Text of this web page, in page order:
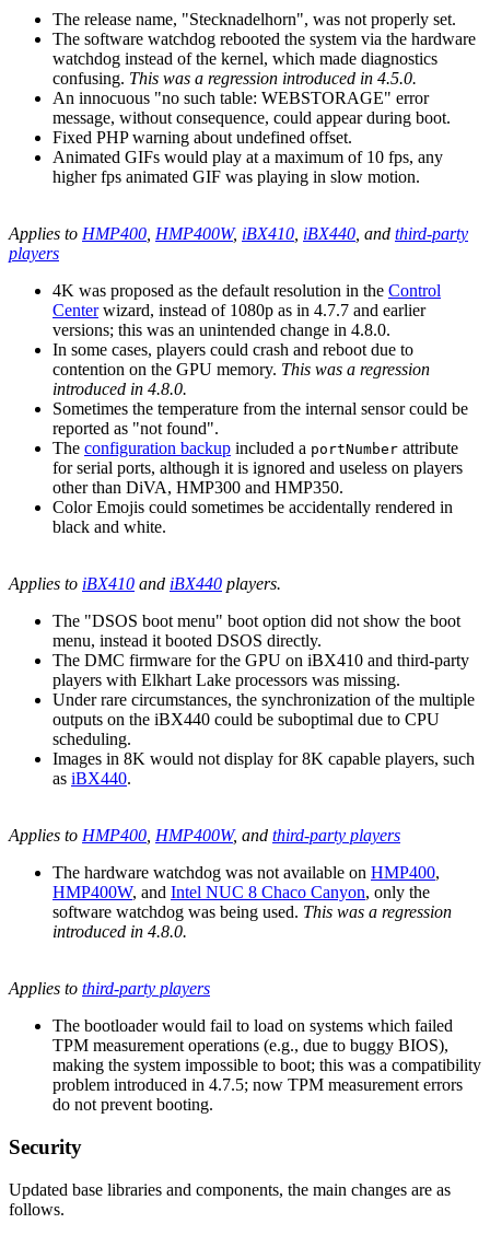
The release name, "Stecknadelhorn", was not properly set.
The software watchdog rebooted the system via the hardware
watchdog instead of the kernel, which made diagnostics
confusing. This was a regression introduced in 4.5.0.
An innocuous "no such table: WEBSTORAGE" error
message, without consequence, could appear during boot.
Fixed PHP warning about undefined offset.
Animated GIFs would play at a maximum of 10 fps, any
higher fps animated GIF was playing in slow motion.
Applies to HMP400 HMP400W, iBX410 iBX440 , and third-party
players
4K was proposed as the default resolution in the Control
Centerwizard, instead of 1080p as in 4.7.7 and earlier
versions; this was an unintended change in 4.8.0.
In some cases, players could crash and reboot due to
contention on the GPU memory. This was a regression
introduced in 4.8.0.
Sometimes the temperature from the internal sensor could be
reported as "not found".
The configuration backup included a portNumber attribute
for serial ports, although it is ignored and useless on players
other than DiVA, HMP300 and HMP350.
Color Emojis could sometimes be accidentally rendered in
black and white.
Applies to iBX410 and iBX440 players.
The "DSOS boot menu" boot option did not show the boot
menu, instead it booted DSOS directly.
The DMC firmware for the GPU on iBX410 and third-party
players with Elkhart Lake processors was missing.
Under rare circumstances, the synchronization of the multiple
outputs on the iBX440 could be suboptimal due to CPU
scheduling.
Images in 8K would not display for 8K capable players, such
as iBX440.
Applies to HMP400 HMP400W, and third-party players
The hardware watchdog was not available on HMP400,
HMP400W, and Intel NUC 8 Chaco Canyon, only the
software watchdog was being used. This was a regression
introduced in 4.8.0.
Applies to third-party players
The bootloader would fail to load on systems which failed
TPM measurement operations (e.g., due to buggy BIOS),
making the system impossible to boot; this was a compatibility
problem introduced in 4.7.5; now TPM measurement errors
do not prevent booting.
Security
Updated base libraries and components, the main changes are as
follows.